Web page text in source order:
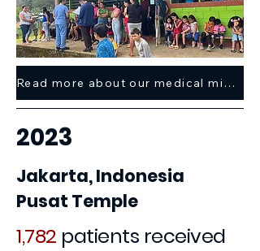
Read more about our medical mission trip here >
2023
Jakarta, Indonesia
Pusat Temple
1,782 patients received